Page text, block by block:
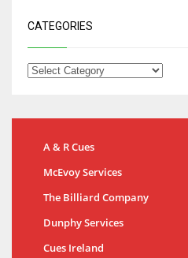
CATEGORIES
A & R Cues
McEvoy Services
The Billiard Company
Dunphy Services
Cues Ireland